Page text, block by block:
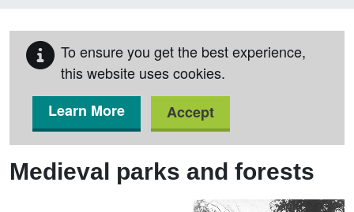
To ensure you get the best experience,
this website uses cookies.
Learn More
Accept
Medieval parks and forests